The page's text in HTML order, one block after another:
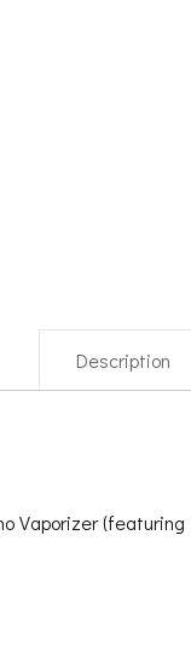
Description
Vaporizer (featuring